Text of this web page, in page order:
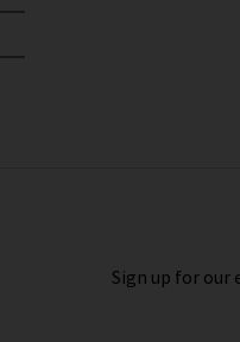
Sign up for our